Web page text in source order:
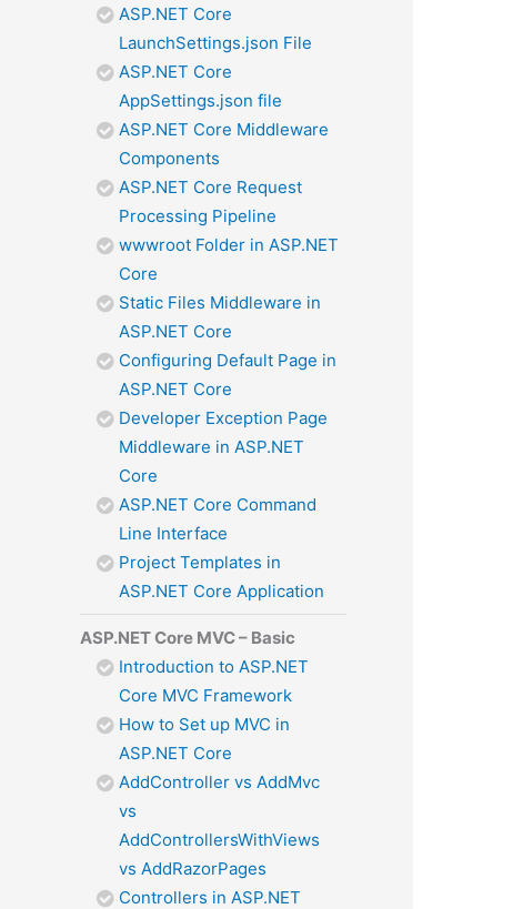
ASP.NET Core
LaunchSettings.json File
ASP.NET Core
AppSettings.json file
ASP.NET Core Middleware
Components
ASP.NET Core Request
Processing Pipeline
wwwroot Folder in ASP.NET
Core
Static Files Middleware in
ASP.NET Core
Configuring Default Page in
ASP.NET Core
Developer Exception Page
Middleware in ASP.NET
Core
ASP.NET Core Command
Line Interface
Project Templates in
ASP.NET Core Application
ASP.NET Core MVC – Basic
Introduction to ASP.NET
Core MVC Framework
How to Set up MVC in
ASP.NET Core
AddController vs AddMvc
vs
AddControllersWithViews
vs AddRazorPages
Controllers in ASP.NET